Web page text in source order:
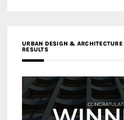
URBAN DESIGN &
RESULTS